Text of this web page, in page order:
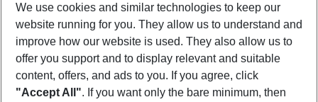
Show more filter
We use cookies and similar technologies to keep our
website running for you. They allow us to understand and
improve how our website is used. They also allow us to
offer you support and to display relevant and suitable
content, offers, and ads to you. If you agree, click
"Accept All". If you want only the bare minimum, then